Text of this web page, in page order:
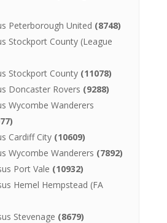
Peterborough United (8748)
Stockport County (League
Stockport County (11078)
Doncaster Rovers (9288)
Wycombe Wanderers
Cardiff City(10609)
Wycombe Wanderers (7892)
Port Vale (10932)
Hemel Hempstead (FA
Stevenage (8679)